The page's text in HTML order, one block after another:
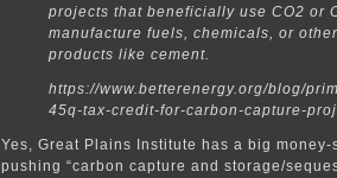
projects that beneficially use CO2 or
manufacture fuels, chemicals, or
products like cement.
https://www.betterenergy.org/blog/
45q-tax-credit-for-carbon-capture-
Yes, Great Plains Institute has a big money-
pushing “carbon capture and storage/